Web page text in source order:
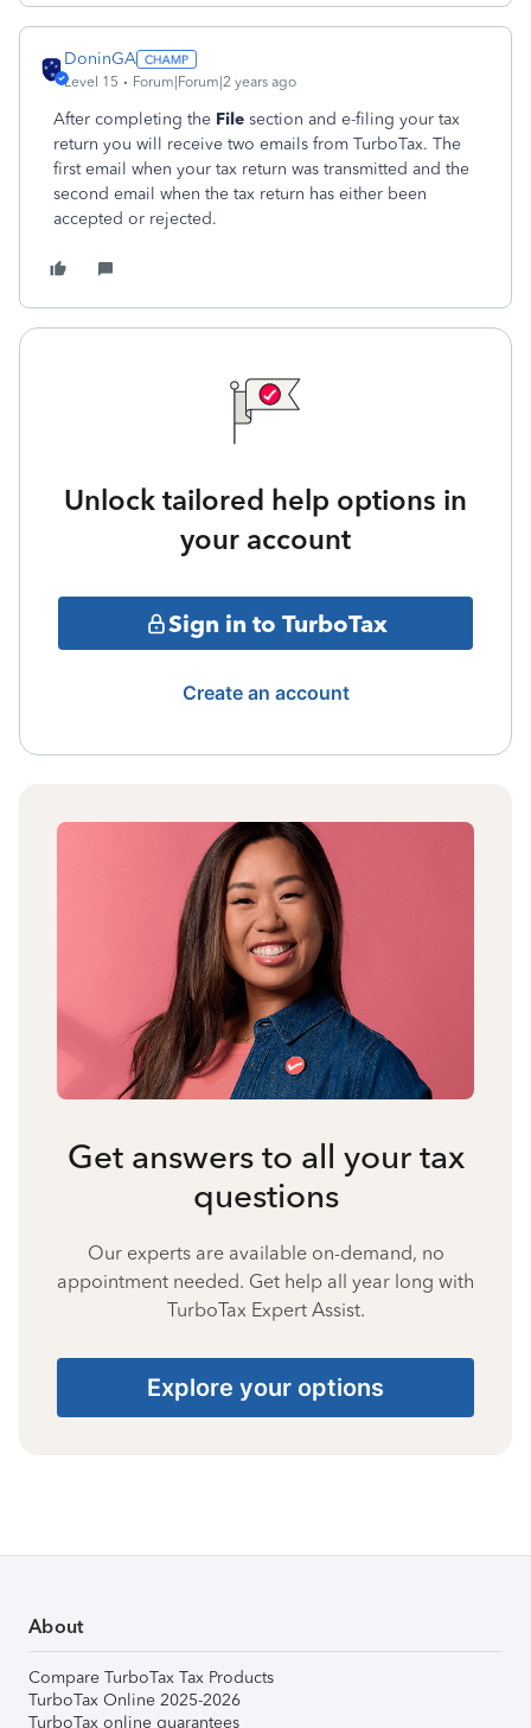
DoninGA
Level 15 Forum|Forum|2 years ago
After completing the File section and e-filing your tax
return you will receive two emails from TurboTax. The
first email when your tax return was transmitted and the
second email when the tax return has either been
accepted or rejected.
Unlock tailored help options in
your account
Sign in to TurboTax
Create an account
Get answers to all your tax
questions
Our experts are available on-demand, no
appointment needed. Get help all year long with
TurboTax Expert Assist.
Explore your options
About
Compare TurboTax Tax Products
TurboTax Online 2025-2026
TurboTax online guarantees